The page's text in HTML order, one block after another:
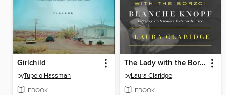
Girlchild
byTupelo Hassman
EBOOK
The Lady with the Borzoi
byLaura Claridge
EBOOK